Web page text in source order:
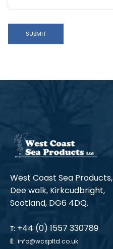
West Coast Sea Products,
Dee walk, Kirkcudbright,
Scotland, DG6 4DQ.
T: +44 (0) 1557 330789
E: info@wcspltd.co.uk